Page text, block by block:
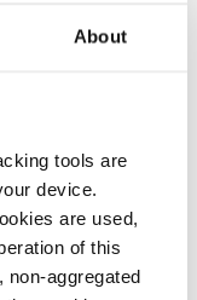
About
tools are
device.
are used,
of this
aggregated